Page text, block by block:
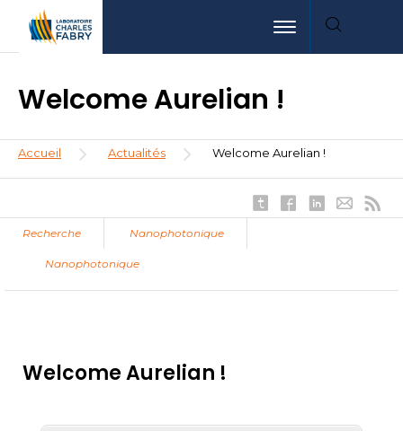
contenu
menu
la
Toggle navigation
Welcome Aurelian !
Fil
d'Ariane
Accueil Actualités Welcome Aurelian !
Recherche Nanophotonique
Nanophotonique
Welcome Aurelian !